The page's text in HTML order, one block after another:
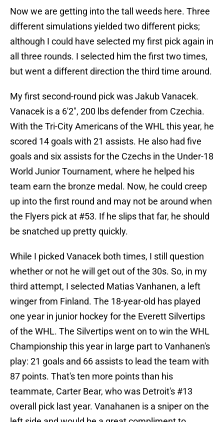
Now we are getting into the tall weeds here. Three
different simulations yielded two different picks;
although I could have selected my first pick again in
all three rounds. I selected him the first two times,
but went a different direction the third time around.
My first second-round pick was Jakub Vanacek.
Vanacek is a 6'2", 200 lbs defender from Czechia.
With the Tri-City Americans of the WHL this year, he
scored 14 goals with 21 assists. He also had five
goals and six assists for the Czechs in the Under-18
World Junior Tournament, where he helped his
team earn the bronze medal. Now, he could creep
up into the first round and may not be around when
the Flyers pick at #53. If he slips that far, he should
be snatched up pretty quickly.
While I picked Vanacek both times, I still question
whether or not he will get out of the 30s. So, in my
third attempt, I selected Matias Vanhanen, a left
winger from Finland. The 18-year-old has played
one year in junior hockey for the Everett Silvertips
of the WHL. The Silvertips went on to win the WHL
Championship this year in large part to Vanhanen's
play: 21 goals and 66 assists to lead the team with
87 points. That's ten more points than his
teammate, Carter Bear, who was Detroit's #13
overall pick last year. Vanahanen is a sniper on the